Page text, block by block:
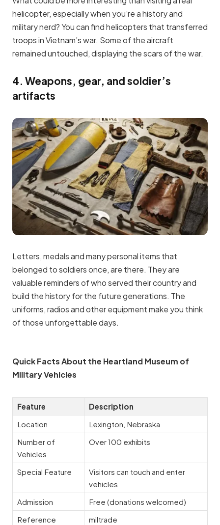
helicopter, especially when you’re a history and
military nerd? You can find helicopters that transferred
troops in Vietnam’s war. Some of the aircraft
remained untouched, displaying the scars of the war.
4. Weapons, gear, and soldier’s
artifacts
Letters, medals and many personal items that
belonged to soldiers once, are there. They are
valuable reminders of who served their country and
build the history for the future generations. The
uniforms, radios and other equipment make you think
of those unforgettable days.
Quick Facts About the Heartland Museum of
Military Vehicles
Feature
Description
Location
Lexington, Nebraska
Number of
Vehicles
Over 100 exhibits
Special Feature
Visitors can touch and enter
vehicles
Admission
Free (donations welcomed)
Reference
miltrade